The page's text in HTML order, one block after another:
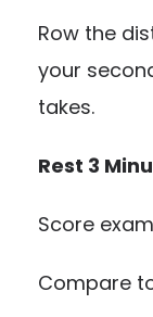
Row the
your
takes.
Rest 3
Score
Compare